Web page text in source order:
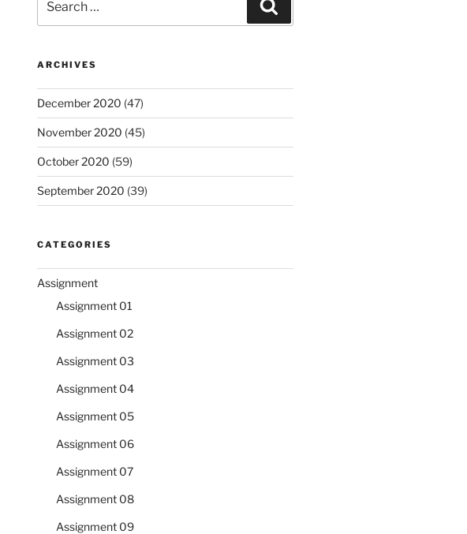
for:
ARCHIVES
December 2020 (47)
November 2020 (45)
October 2020 (59)
September 2020 (39)
CATEGORIES
Assignment
Assignment 01
Assignment 02
Assignment 03
Assignment 04
Assignment 05
Assignment 06
Assignment 07
Assignment 08
Assignment 09